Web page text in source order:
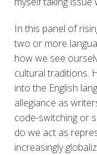
In this panel of
two or more
how we see
cultural traditions.
into the English
allegiance as
code-switching or
do we act as
increasingly